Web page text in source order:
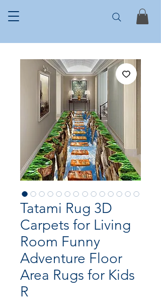
Tatami Rug 3D
Carpets for Living
Room Funny
Adventure Floor
Area Rugs for Kids
R